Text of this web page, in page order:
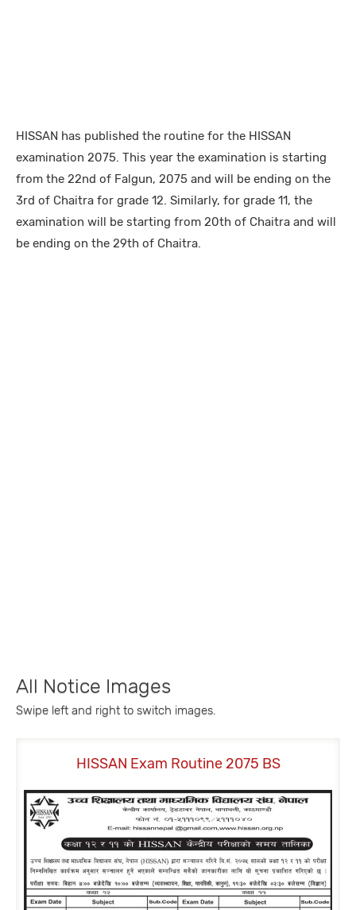
HISSAN has published the routine for the HISSAN
examination 2075. This year the examination is starting
from the 22nd of Falgun, 2075 and will be ending on the
3rd of Chaitra for grade 12. Similarly, for grade 11, the
examination will be starting from 20th of Chaitra and will
be ending on the 29th of Chaitra.
All Notice Images
Swipe left and right to switch images.
HISSAN Exam Routine 2075 BS